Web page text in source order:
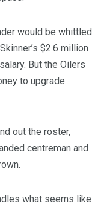
would be whittled
$2.6 million
But the Oilers
to upgrade
out the roster,
centreman and
what seems like